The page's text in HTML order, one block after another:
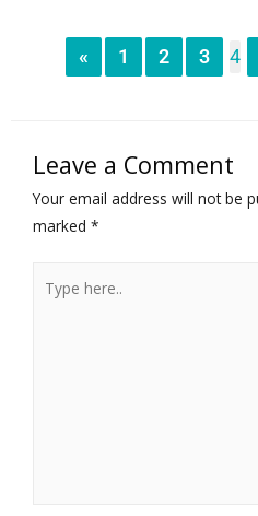
« 1 2 3 4
Leave a Comment
Your email address will not be
marked *